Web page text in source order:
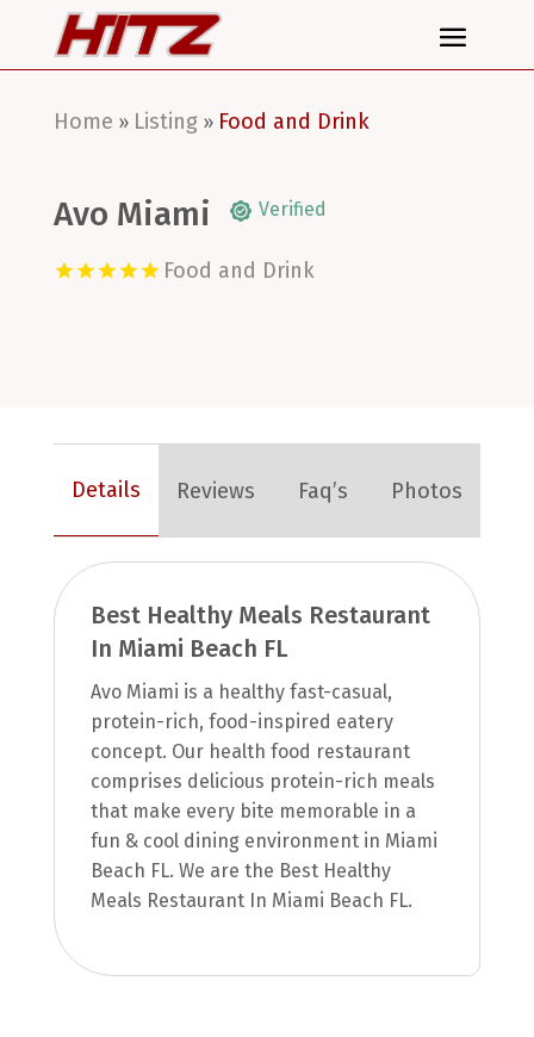
Home » Listing» Food and Drink
Avo Miami Verified
Food and Drink
Details Reviews Faq’s Photos
Best Healthy Meals Restaurant
In Miami Beach FL
Avo Miami is a healthy fast-casual,
protein-rich, food-inspired eatery
concept. Our health food restaurant
comprises delicious protein-rich meals
that make every bite memorable in a
fun & cool dining environment in Miami
Beach FL. We are the Best Healthy
Meals Restaurant In Miami Beach FL.